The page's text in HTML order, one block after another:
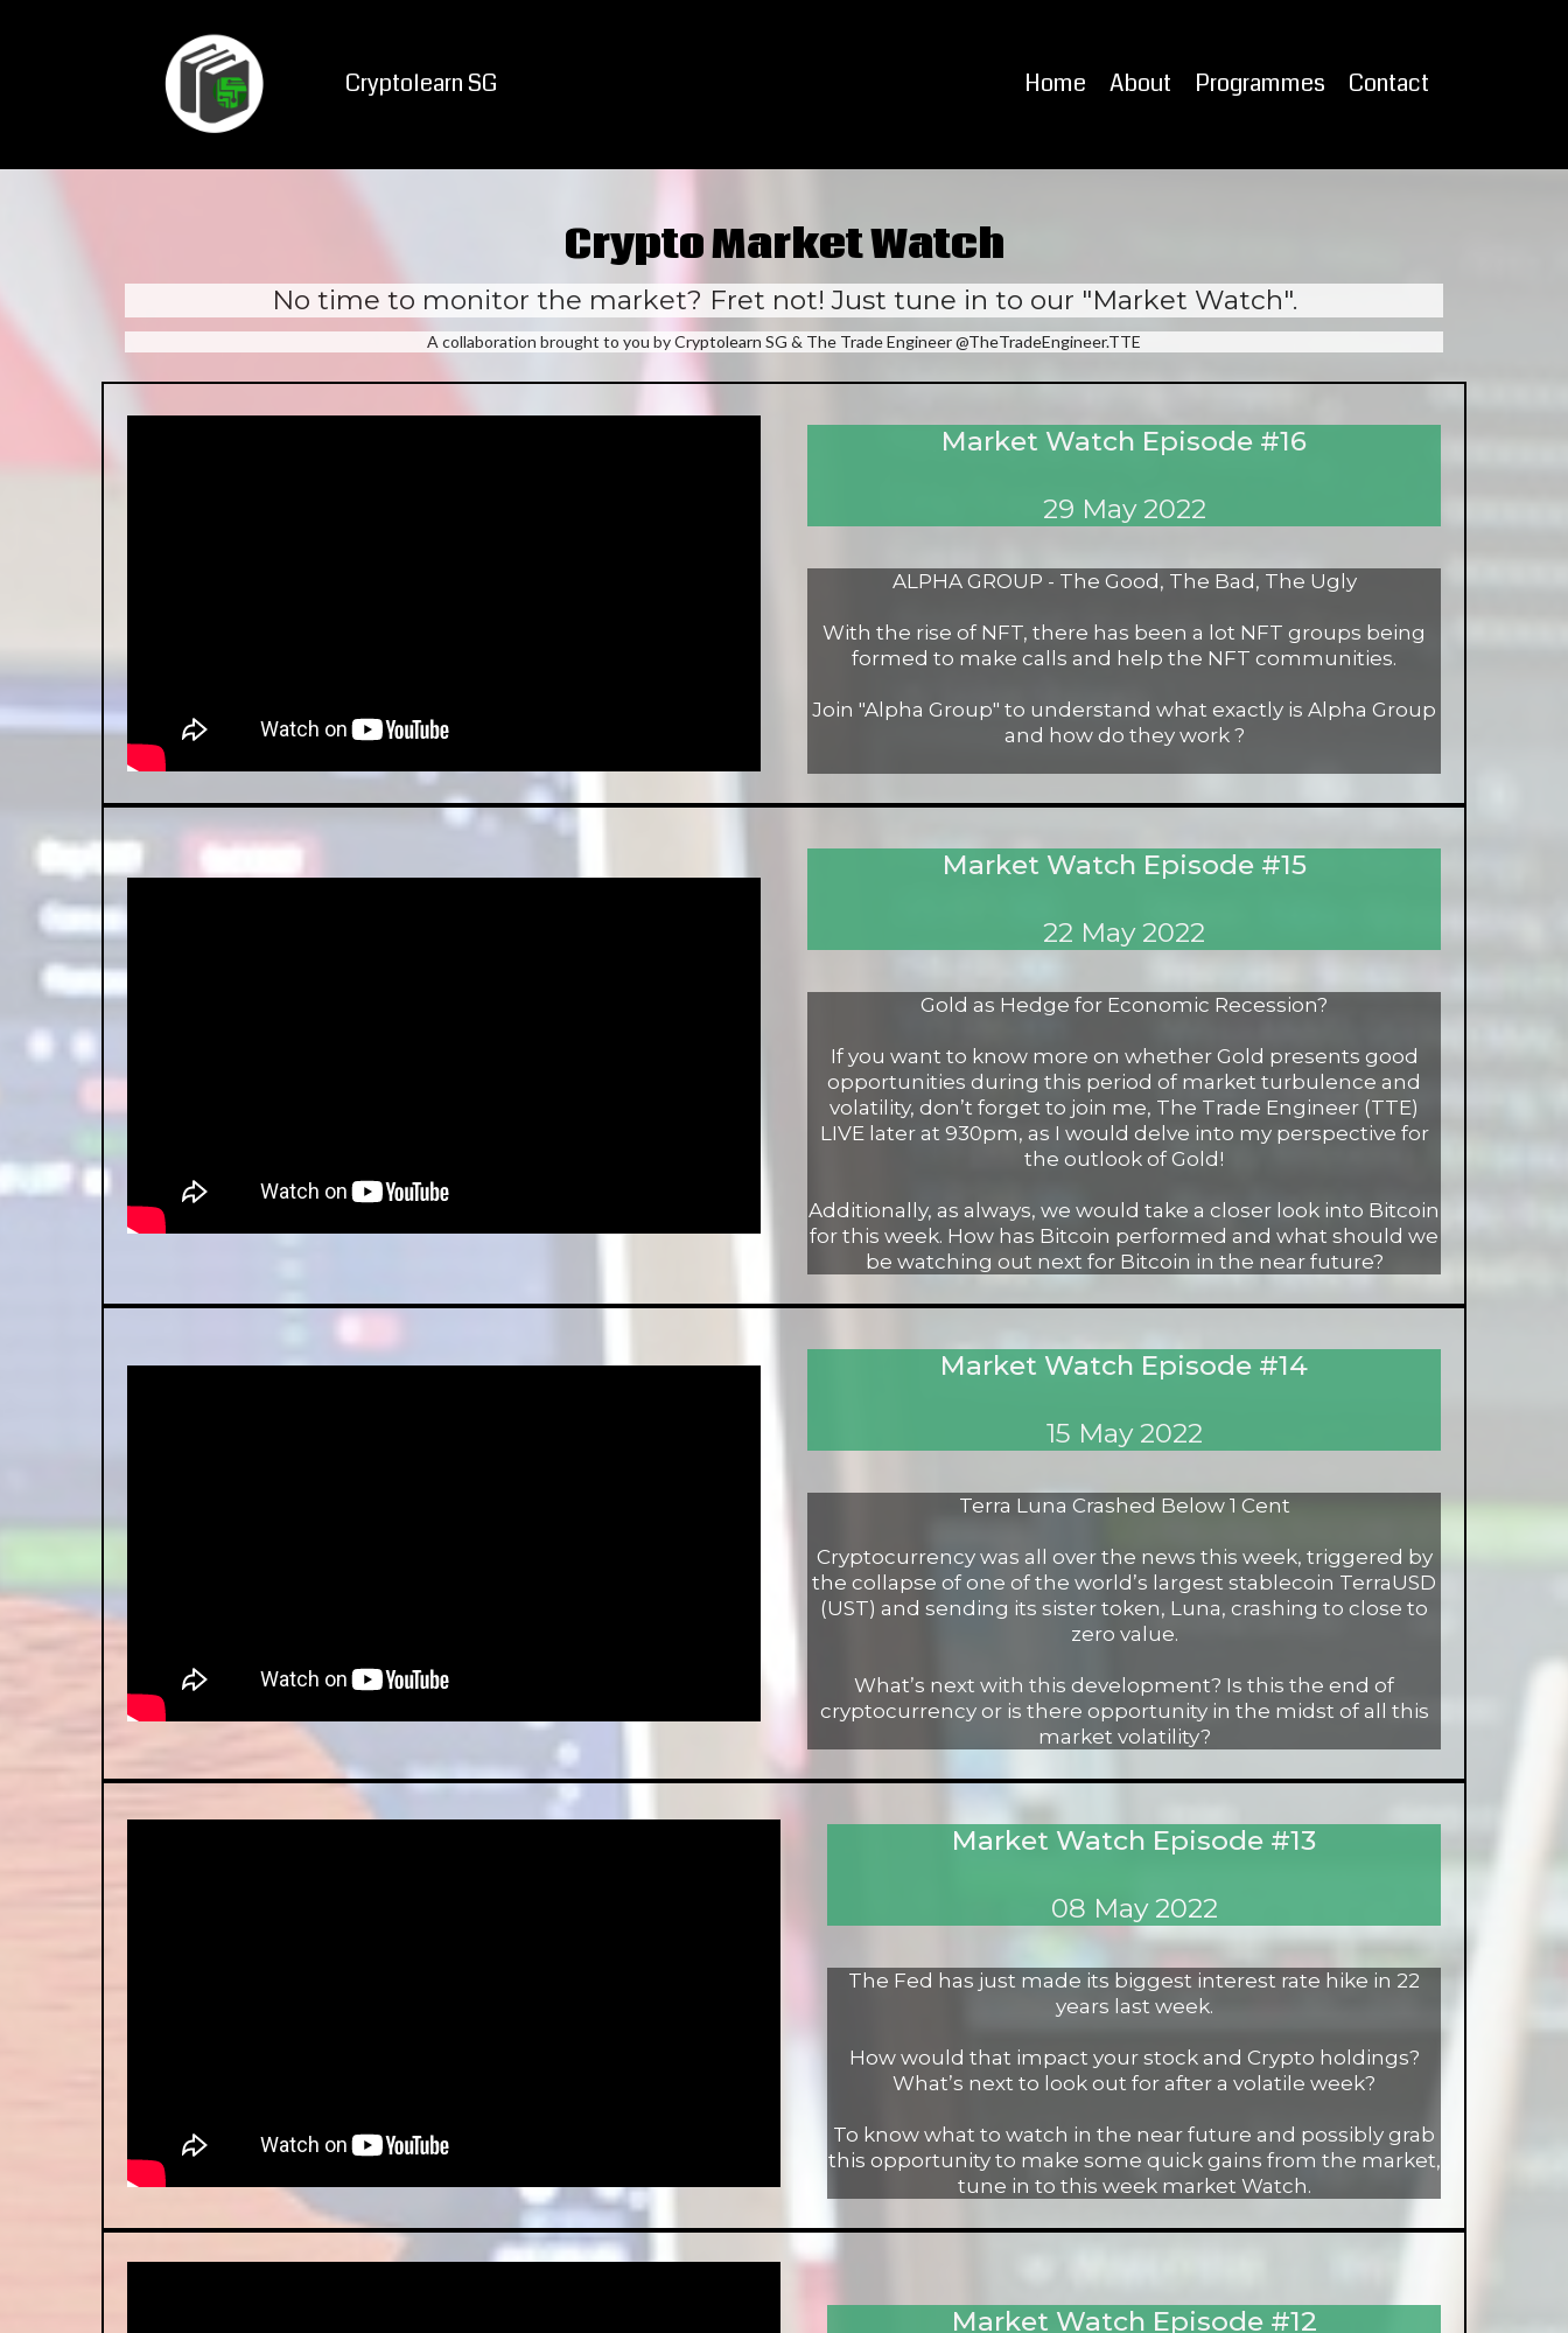
Cryptolearn SG Home About Programmes Contact
Crypto Market Watch
No time to monitor the market? Fret not! Just tune in to our "Market Watch".
A collaboration brought to you by Cryptolearn SG & The Trade Engineer @TheTradeEngineer.TTE
Market Watch Episode #16
29 May 2022
ALPHA GROUP - The Good, The Bad, The Ugly
With the rise of NFT, there has been a lot NFT groups being
formed to make calls and help the NFT communities.
Join "Alpha Group" to understand what exactly is Alpha Group
and how do they work ?
Market Watch Episode #15
22 May 2022
Gold as Hedge for Economic Recession?
If you want to know more on whether Gold presents good
opportunities during this period of market turbulence and
volatility, don’t forget to join me, The Trade Engineer (TTE)
LIVE later at 930pm, as I would delve into my perspective for
the outlook of Gold!
Additionally, as always, we would take a closer look into Bitcoin
for this week. How has Bitcoin performed and what should we
be watching out next for Bitcoin in the near future?
Market Watch Episode #14
15 May 2022
Terra Luna Crashed Below 1 Cent
Cryptocurrency was all over the news this week, triggered by
the collapse of one of the world’s largest stablecoin TerraUSD
(UST) and sending its sister token, Luna, crashing to close to
zero value.
What’s next with this development? Is this the end of
cryptocurrency or is there opportunity in the midst of all this
market volatility?
Market Watch Episode #13
08 May 2022
The Fed has just made its biggest interest rate hike in 22
years last week.
How would that impact your stock and Crypto holdings?
What’s next to look out for after a volatile week?
To know what to watch in the near future and possibly grab
this opportunity to make some quick gains from the market,
tune in to this week market Watch.
Market Watch Episode #12